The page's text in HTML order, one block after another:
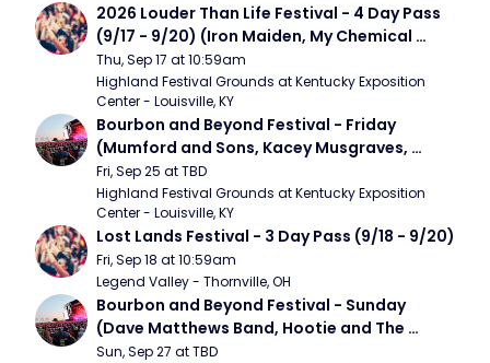
2026 Louder Than Life Festival - 4 Day Pass
(9/17 - 9/20) (Iron Maiden, My Chemical
Romance, Limpbizkit)
Thu, Sep 17 at 10:59am
Highland Festival Grounds at Kentucky Exposition
Center - Louisville, KY
Bourbon and Beyond Festival - Friday
(Mumford and Sons, Kacey Musgraves,
Foster The People)
Fri, Sep 25 at TBD
Highland Festival Grounds at Kentucky Exposition
Center - Louisville, KY
Lost Lands Festival - 3 Day Pass (9/18 - 9/20)
Fri, Sep 18 at 10:59am
Legend Valley - Thornville, OH
Bourbon and Beyond Festival - Sunday
(Dave Matthews Band, Hootie and The
Blowfish, Counting Crows)
Sun, Sep 27 at TBD